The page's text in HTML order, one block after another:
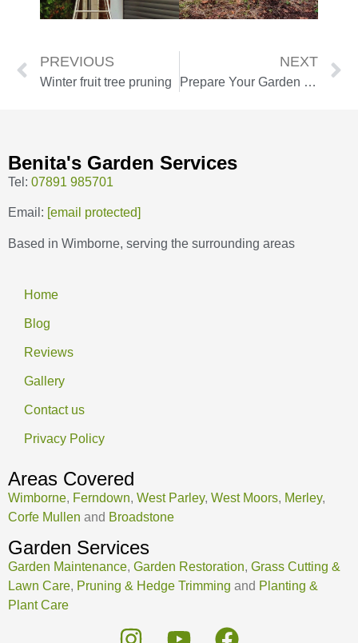
PREVIOUS
Winter fruit tree pruning
NEXT
Prepare Your Garden for Winter with Our Autumn Tidy-Up Service
Benita's Garden Services
Tel: 07891 985701
Email: [email protected]
Based in Wimborne, serving the surrounding areas
Home
Blog
Reviews
Gallery
Contact us
Privacy Policy
Areas Covered
Wimborne, Ferndown, West Parley, West Moors, Merley,
Corfe Mullen and Broadstone
Garden Services
Garden Maintenance, Garden Restoration, Grass Cutting &
Lawn Care, Pruning & Hedge Trimming and Planting &
Plant Care